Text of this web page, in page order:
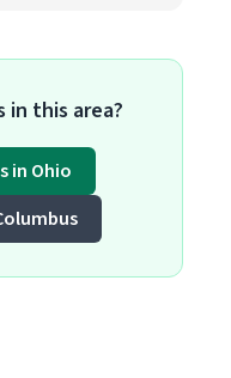
in this area?
in Ohio